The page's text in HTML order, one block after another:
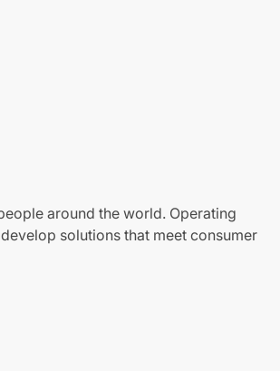
around the world. Operating
solutions that meet consumer